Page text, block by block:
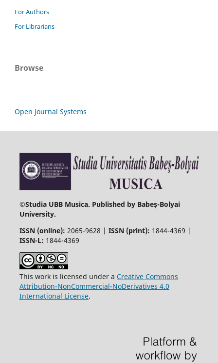
For Authors
For Librarians
Browse
Open Journal Systems
©Studia UBB Musica. Published by Babeș-Bolyai
University.
ISSN (online): 2065-9628 | ISSN (print): 1844-4369 |
ISSN-L: 1844-4369
This work is licensed under a Creative Commons
Attribution-NonCommercial-NoDerivatives 4.0
International License.